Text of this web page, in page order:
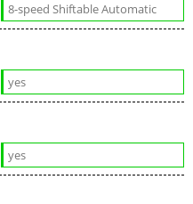
8-speed Shiftable Automatic
yes
yes